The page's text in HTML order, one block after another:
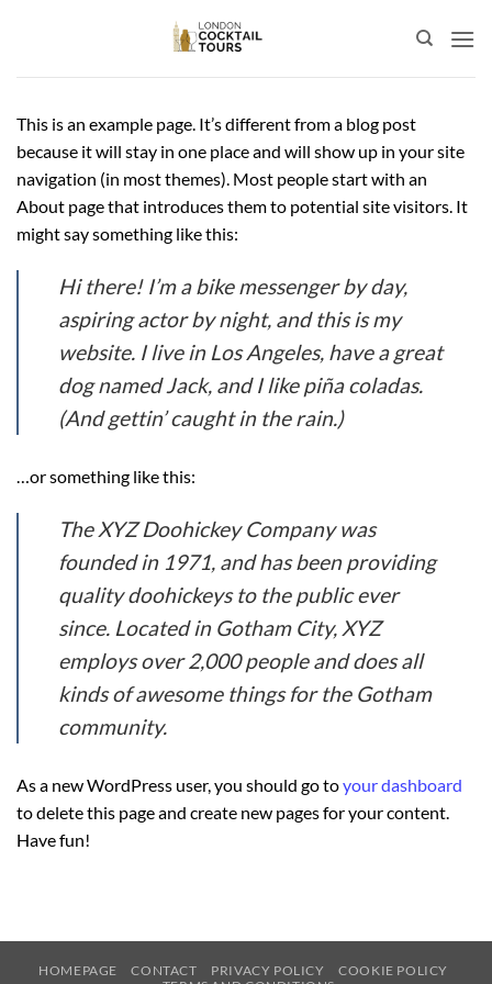
This is an example page. It’s different from a blog post
because it will stay in one place and will show up in your site
navigation (in most themes). Most people start with an
About page that introduces them to potential site visitors. It
might say something like this:
Hi there! I’m a bike messenger by day,
aspiring actor by night, and this is my
website. I live in Los Angeles, have a great
dog named Jack, and I like piña coladas.
(And gettin’ caught in the rain.)
…or something like this:
The XYZ Doohickey Company was
founded in 1971, and has been providing
quality doohickeys to the public ever
since. Located in Gotham City, XYZ
employs over 2,000 people and does all
kinds of awesome things for the Gotham
community.
As a new WordPress user, you should go toyour dashboard
to delete this page and create new pages for your content.
Have fun!
HOMEPAGE CONTACT PRIVACY POLICY
COOKIE POLICY